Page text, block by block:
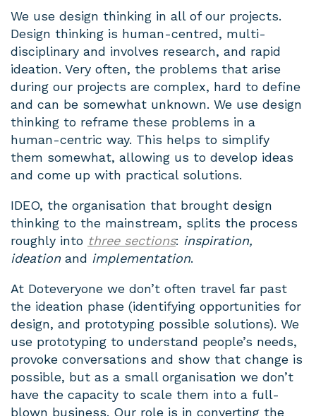
We use design thinking in all of our projects.
Design thinking is human-centred, multi-
disciplinary and involves research, and rapid
ideation. Very often, the problems that arise
during our projects are complex, hard to define
and can be somewhat unknown. We use design
thinking to reframe these problems in a
human-centric way. This helps to simplify
them somewhat, allowing us to develop ideas
and come up with practical solutions.
IDEO, the organisation that brought design
thinking to the mainstream, splits the process
roughly into three sections: inspiration,
ideation and implementation.
At Doteveryone we don’t often travel far past
the ideation phase (identifying opportunities for
design, and prototyping possible solutions). We
use prototyping to understand people’s needs,
provoke conversations and show that change is
possible, but as a small organisation we don’t
have the capacity to scale them into a full-
blown business. Our role is in converting the